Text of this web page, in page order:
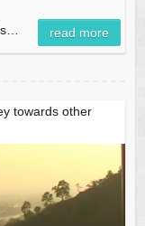
read more
towards other